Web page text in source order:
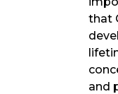
that
and